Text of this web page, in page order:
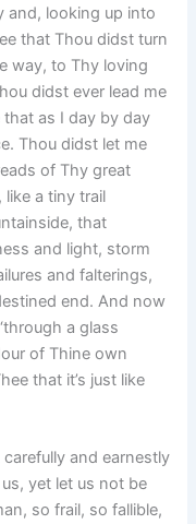
and, looking up into
that Thou didst turn
way, to Thy loving
didst ever lead me
as I day by day
Thou didst let me
of Thy great
like a tiny trail
that
and light, storm
and falterings,
end. And now
a glass
of Thine own
that it’s just like
and earnestly
yet let us not be
so frail, so fallible,